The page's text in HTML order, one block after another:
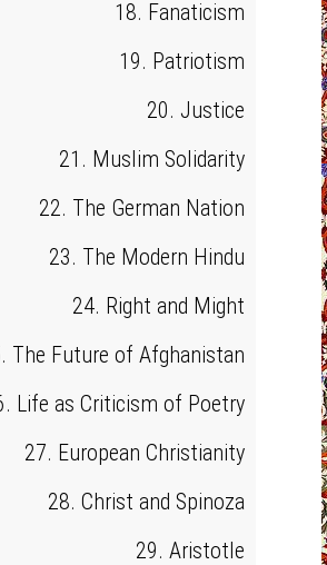
18. Fanaticism
19. Patriotism
20. Justice
21. Muslim Solidarity
22. The German Nation
23. The Modern Hindu
24. Right and Might
The Future of Afghanistan
Life as Criticism of Poetry
27. European Christianity
28. Christ and Spinoza
29. Aristotle